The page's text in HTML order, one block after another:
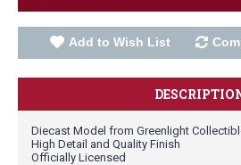
Add to Wish List
Diecast Model from Greenlight
High Detail and Quality Finish
Officially Licensed